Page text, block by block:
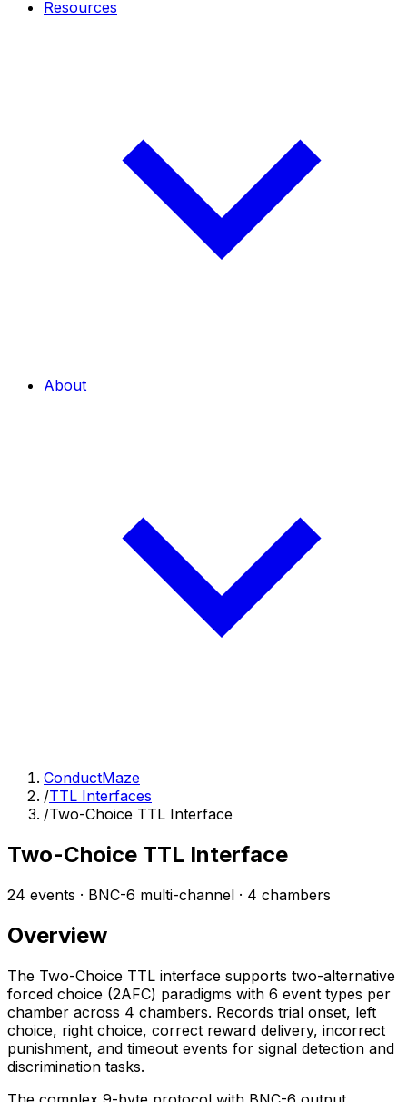
Resources
About
ConductMaze
/TTL Interfaces
/Two-Choice TTL Interface
Two-Choice TTL Interface
24 events · BNC-6 multi-channel · 4 chambers
Overview
The Two-Choice TTL interface supports two-alternative
forced choice (2AFC) paradigms with 6 event types per
chamber across 4 chambers. Records trial onset, left
choice, right choice, correct reward delivery, incorrect
punishment, and timeout events for signal detection and
discrimination tasks.